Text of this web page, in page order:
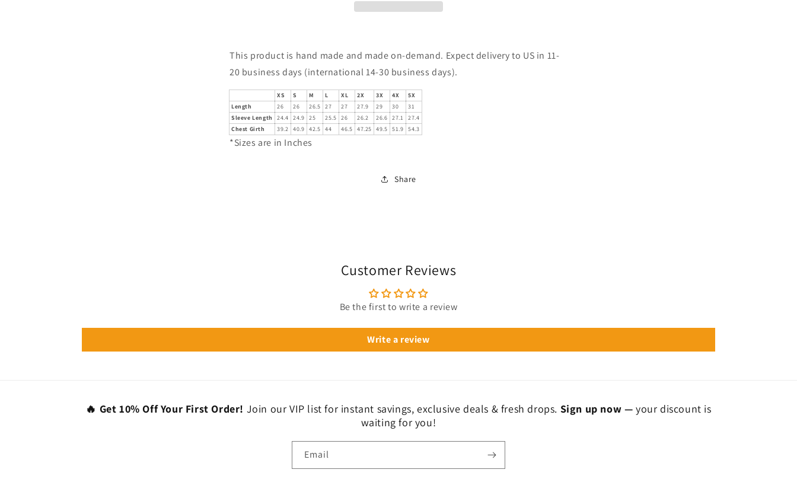
This product is hand made and made on-demand. Expect delivery to US in 11-
20 business days (international 14-30 business days).
XS S M L XL 2X 3X 4X
5X
Length
26 26 26.5 27 27 27.9 29 30
31
Sleeve Length
24.4 24.9 25 25.5 26 26.2 26.6 27.1
27.4
Chest Girth
39.2 40.9 42.5 44 46.5 47.25 49.5 51.9 54.3
*Sizes are in Inches
Share
Customer Reviews
Be the first to write a review
Write a review
🔥 Get 10% Off Your First Order! Join our VIP list for instant savings, exclusive deals & fresh drops. Sign up now — your discount is
waiting for you!
Email